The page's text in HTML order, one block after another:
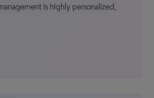
is highly personalized,